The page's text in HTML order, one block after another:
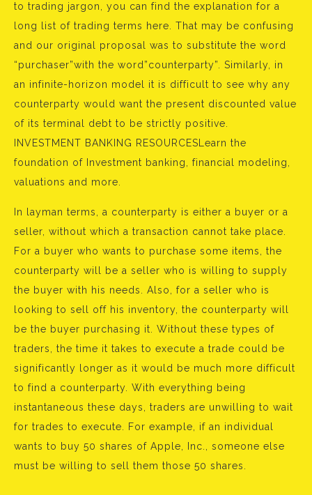
to trading jargon, you can find the explanation for a
long list of trading terms here. That may be confusing
and our original proposal was to substitute the word
“purchaser”with the word”counterparty”. Similarly, in
an infinite-horizon model it is difficult to see why any
counterparty would want the present discounted value
of its terminal debt to be strictly positive.
INVESTMENT BANKING RESOURCESLearn the
foundation of Investment banking, financial modeling,
valuations and more.
In layman terms, a counterparty is either a buyer or a
seller, without which a transaction cannot take place.
For a buyer who wants to purchase some items, the
counterparty will be a seller who is willing to supply
the buyer with his needs. Also, for a seller who is
looking to sell off his inventory, the counterparty will
be the buyer purchasing it. Without these types of
traders, the time it takes to execute a trade could be
significantly longer as it would be much more difficult
to find a counterparty. With everything being
instantaneous these days, traders are unwilling to wait
for trades to execute. For example, if an individual
wants to buy 50 shares of Apple, Inc., someone else
must be willing to sell them those 50 shares.